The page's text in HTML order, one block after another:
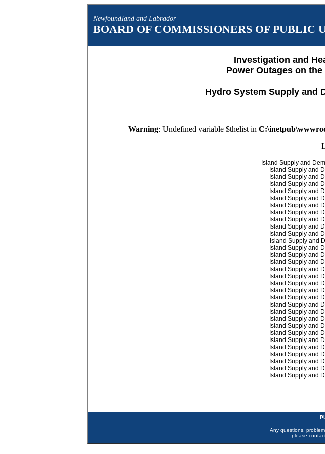
Newfoundland and Labrador
BOARD OF COMMISSIONERS OF PUBLIC
Investigation and
Power Outages on
Hydro System Supply and
Warning: Undefined variable $thelist in
Island Supply and
Island Supply and
Island Supply and
Island Supply and
Island Supply and
Island Supply and
Island Supply and
Island Supply and
Island Supply and
Island Supply and
Island Supply and
Island Supply and
Island Supply and
Island Supply and
Island Supply and
Island Supply and
Island Supply and
Island Supply and
Island Supply and
Island Supply and
Island Supply and
Island Supply and
Island Supply and
Island Supply and
Island Supply and
Island Supply and
Island Supply and
Island Supply and
Island Supply and
Island Supply and
Island Supply and
Any questions,
please